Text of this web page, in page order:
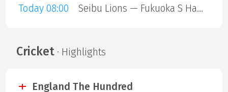
Today 08:00
Seibu Lions — Fukuoka S Hawks
Cricket· Highlights
England The Hundred